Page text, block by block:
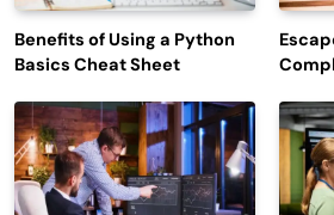
Benefits of Using a Python
Basics Cheat Sheet